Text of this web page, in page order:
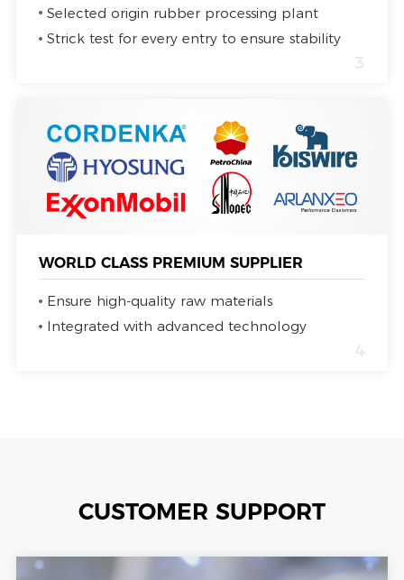
Selected origin rubber processing plant
Strick test for every entry to ensure stability
WORLD CLASS PREMIUM SUPPLIER
Ensure high-quality raw materials
Integrated with advanced technology
CUSTOMER SUPPORT